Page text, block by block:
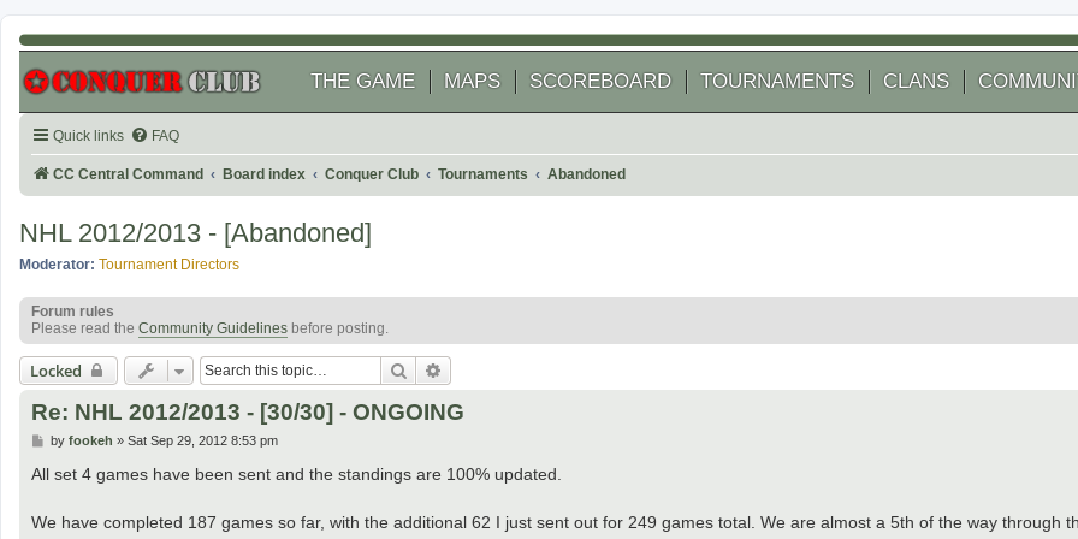
THE GAME MAPS SCOREBOARD TOURNAMENTS CLANS
Quick links FAQ
CC Central Command Board index Conquer Club Tournaments Abandoned
NHL 2012/2013 - [Abandoned]
Moderator: Tournament Directors
Forum rules
Please read the Community Guidelines before posting.
Locked Search
Re: NHL 2012/2013 - [30/30] - ONGOING
P
s
by fookeh » Sat Sep 29, 2012 8:53 pm
All set 4 games have been sent and the standings are 100% updated.
We have completed 187 games so far, with the additional 62 I just sent out for 249 games total. We are almost a 5th of the way through